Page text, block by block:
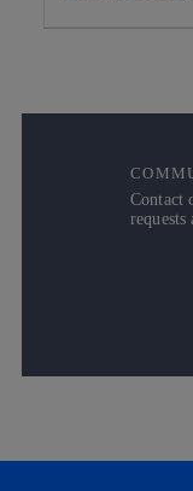
Contact
requests